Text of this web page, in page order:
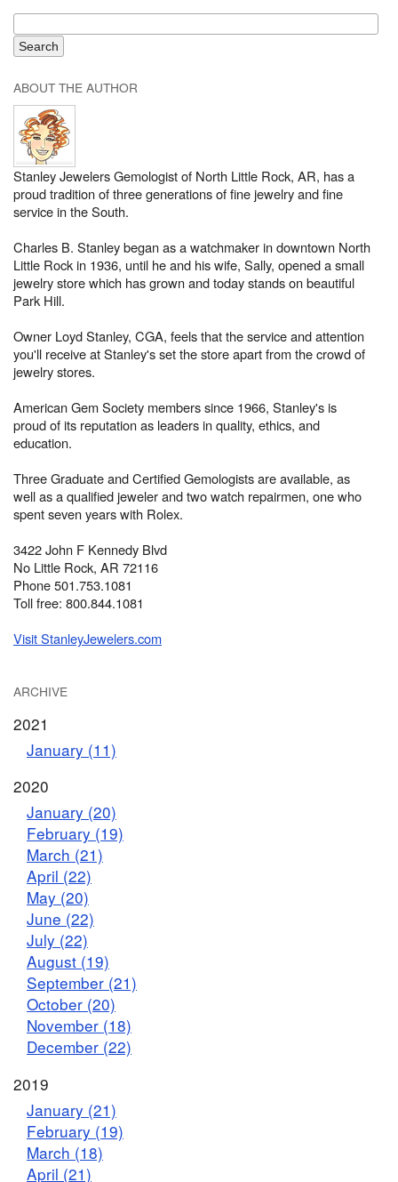
ABOUT THE AUTHOR
Stanley Jewelers Gemologist of North Little Rock, AR, has a
proud tradition of three generations of fine jewelry and fine
service in the South.
Charles B. Stanley began as a watchmaker in downtown North
Little Rock in 1936, until he and his wife, Sally, opened a small
jewelry store which has grown and today stands on beautiful
Park Hill.
Owner Loyd Stanley, CGA, feels that the service and attention
you'll receive at Stanley's set the store apart from the crowd of
jewelry stores.
American Gem Society members since 1966, Stanley's is
proud of its reputation as leaders in quality, ethics, and
education.
Three Graduate and Certified Gemologists are available, as
well as a qualified jeweler and two watch repairmen, one who
spent seven years with Rolex.
3422 John F Kennedy Blvd
No Little Rock, AR 72116
Phone 501.753.1081
Toll free: 800.844.1081
Visit StanleyJewelers.com
ARCHIVE
2021
January (11)
2020
January (20)
February (19)
March (21)
April (22)
May (20)
June (22)
July (22)
August (19)
September (21)
October (20)
November (18)
December (22)
2019
January (21)
February (19)
March (18)
April (21)